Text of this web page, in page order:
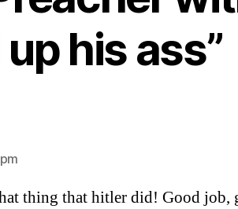
his ass”
thing that hitler did! Good job,